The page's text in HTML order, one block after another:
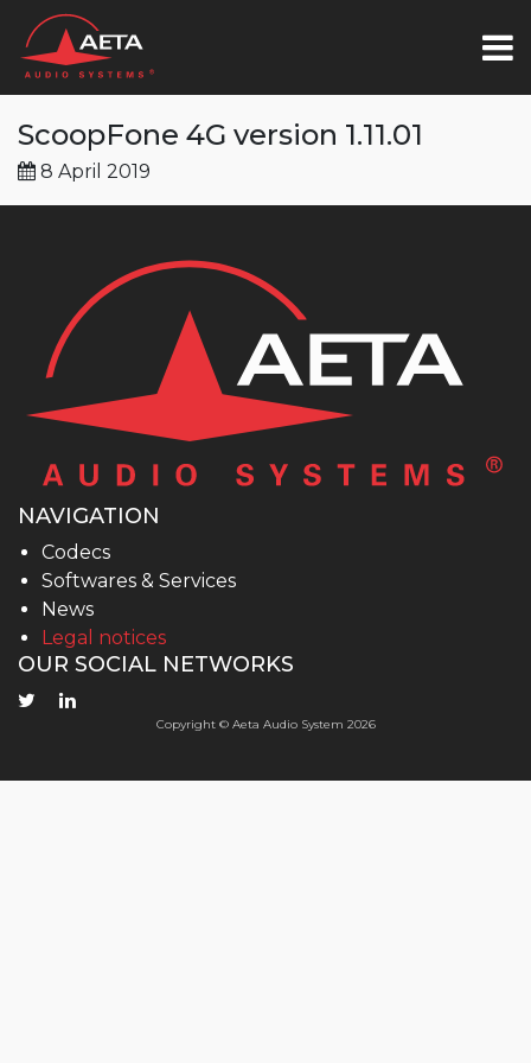
ScoopFone 4G version 1.11.01
8 April 2019
NAVIGATION
Codecs
Softwares & Services
News
Legal notices
OUR SOCIAL NETWORKS
Copyright © Aeta Audio System 2026